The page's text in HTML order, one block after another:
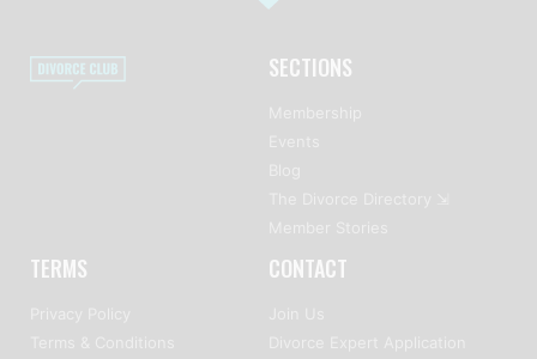
SECTIONS
TERMS CONTACT